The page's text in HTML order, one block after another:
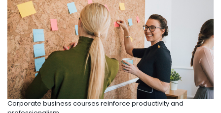
Corporate business courses reinforce productivity and